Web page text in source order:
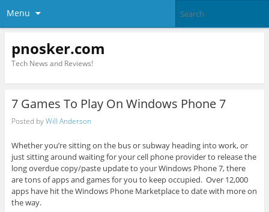
Menu
pnosker.com
Tech News and Reviews!
7 Games To Play On Windows Phone 7
Posted byWill Anderson
Whether you’re sitting on the bus or subway heading into work, or
just sitting around waiting for your cell phone provider to release the
long overdue copy/paste update to your Windows Phone 7, there
are tons of apps and games for you to keep occupied. Over 12,000
apps have hit the Windows Phone Marketplace to date with more on
the way.